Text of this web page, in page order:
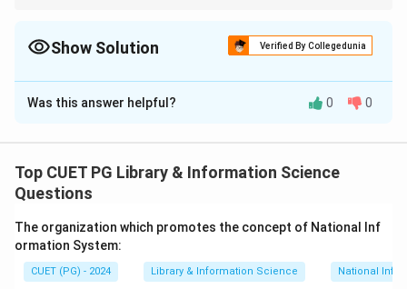
responsibility.
Show Solution Verified By Collegedunia
The Correct Option isB
Solution and Explanation
of a computer system. It acts as an interface
between hardware and users.
Step 1:Understand operating system responsibilities.
The operating system manages files, memory,
processes, input-output devices and storage.
Was this answer helpful? 0 0
Top CUET PG Library & Information Science
Questions
The organization which promotes the concept of National Inf
ormation System:
CUET (PG) - 2024 Library & Information Science National